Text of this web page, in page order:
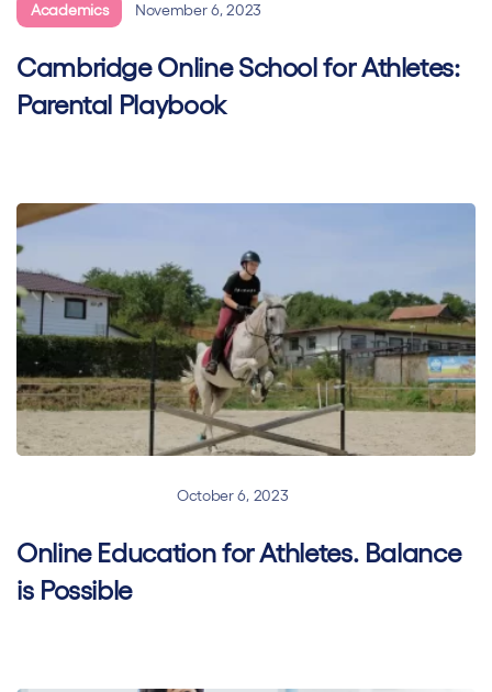
Academics November 6, 2023
Cambridge Online School for Athletes:
Parental Playbook
October 6, 2023
Online Education for Athletes. Balance
is Possible